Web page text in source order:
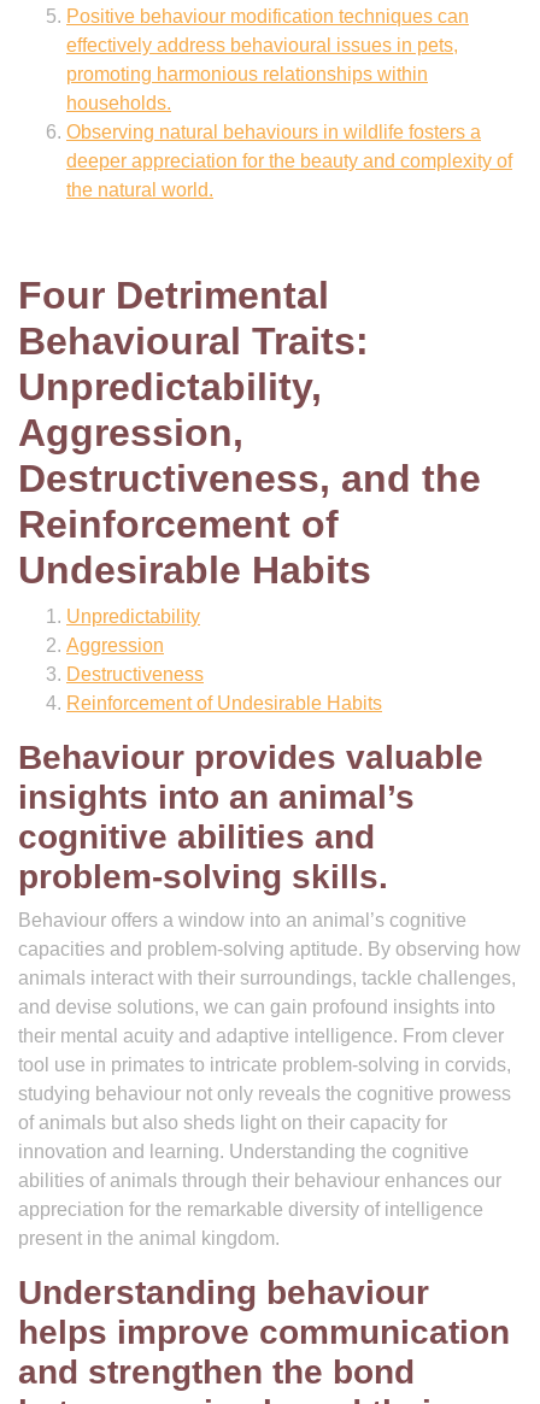
Positive behaviour modification techniques can
effectively address behavioural issues in pets,
promoting harmonious relationships within
households.
Observing natural behaviours in wildlife fosters a
deeper appreciation for the beauty and complexity of
the natural world.
Four Detrimental
Behavioural Traits:
Unpredictability,
Aggression,
Destructiveness, and the
Reinforcement of
Undesirable Habits
Unpredictability
Aggression
Destructiveness
Reinforcement of Undesirable Habits
Behaviour provides valuable
insights into an animal’s
cognitive abilities and
problem-solving skills.
Behaviour offers a window into an animal’s cognitive
capacities and problem-solving aptitude. By observing how
animals interact with their surroundings, tackle challenges,
and devise solutions, we can gain profound insights into
their mental acuity and adaptive intelligence. From clever
tool use in primates to intricate problem-solving in corvids,
studying behaviour not only reveals the cognitive prowess
of animals but also sheds light on their capacity for
innovation and learning. Understanding the cognitive
abilities of animals through their behaviour enhances our
appreciation for the remarkable diversity of intelligence
present in the animal kingdom.
Understanding behaviour
helps improve communication
and strengthen the bond